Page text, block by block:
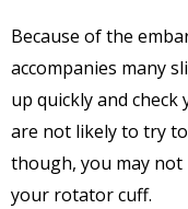
Because of the
accompanies many
up quickly and
are not likely to try
though, you may not
your rotator cuff.